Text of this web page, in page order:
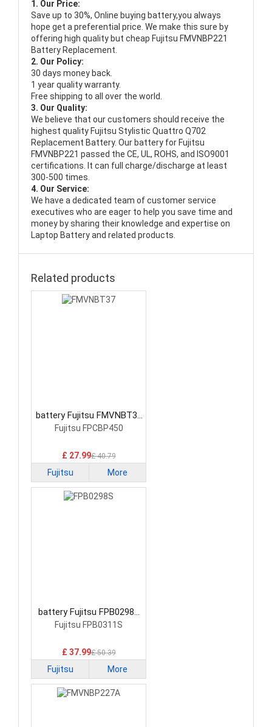
1. Our Price:
Save up to 30%, Online buying battery,you always
hope get a preferential price. We make this sure by
offering high quality but cheap Fujitsu FMVNBP221
Battery Replacement.
2. Our Policy:
30 days money back.
1 year quality warranty.
Free shipping to all over the world.
3. Our Quality:
We believe that our customers should receive the
highest quality Fujitsu Stylistic Quattro Q702
Replacement Battery. Our battery for Fujitsu
FMVNBP221 passed the CE, UL, ROHS, and ISO9001
certifications. It can full charge/discharge at least
300-500 times.
4. Our Service:
We have a dedicated team of customer service
executives who are eager to help you save time and
money by sharing their knowledge and expertise on
Laptop Battery and related products.
Related products
battery Fujitsu FMVNBT37
Laptop Battery
Fujitsu FPCBP450
£ 27.99£ 40.79
Fujitsu More
battery Fujitsu FPB0298S
Laptop Battery
Fujitsu FPB0311S
£ 37.99£ 50.39
Fujitsu More